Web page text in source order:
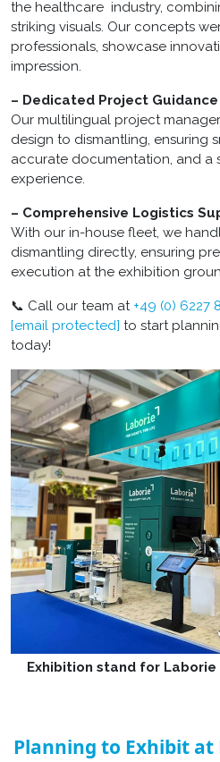
the healthcare industry,
striking visuals. Our concepts
professionals, showcase
impression.
– Dedicated Project Guidance
Our multilingual project
design to dismantling, ensuring
accurate documentation, and a
experience.
– Comprehensive Logistics
With our in-house fleet, we
dismantling directly, ensuring
execution at the exhibition
📞 Call our team at +49 (0) 6227
[email protected] to start
today!
Exhibition stand for Laborie
Planning to Exhibit